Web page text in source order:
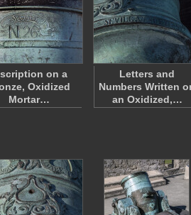
on a
Oxidized
Mortar…
Letters and
Numbers Written
an Oxidized,…